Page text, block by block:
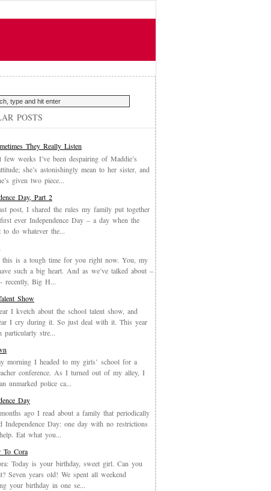
POSTS
They Really Listen
few weeks I’ve been despairing of Maddie’s
she’s astonishingly mean to her sister, and
given two piece...
Day, Part 2
post, I shared the rules my family put together
ever Independence Day – a day when the
to do whatever the...
is a tough time for you right now. You, my
such a big heart. And as we’ve talked about –
recently, Big H...
Show
I kvetch about the school talent show, and
I cry during it. So just deal with it. This year
particularly stre...
morning I headed to my girls’ school for a
conference. As I turned out of my alley, I
unmarked police ca...
Day
ago I read about a family that periodically
Independence Day: one day with no restrictions
Eat what you...
To Cora
Today is your birthday, sweet girl. Can you
Seven years old! We spent all weekend
your birthday in one se...